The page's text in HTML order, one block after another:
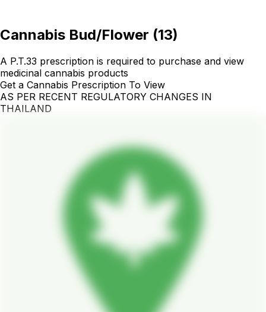
Cannabis Bud/Flower (13)
A P.T.33 prescription is required to purchase and view
medicinal cannabis products
Get a Cannabis Prescription To View
AS PER RECENT REGULATORY CHANGES IN
THAILAND